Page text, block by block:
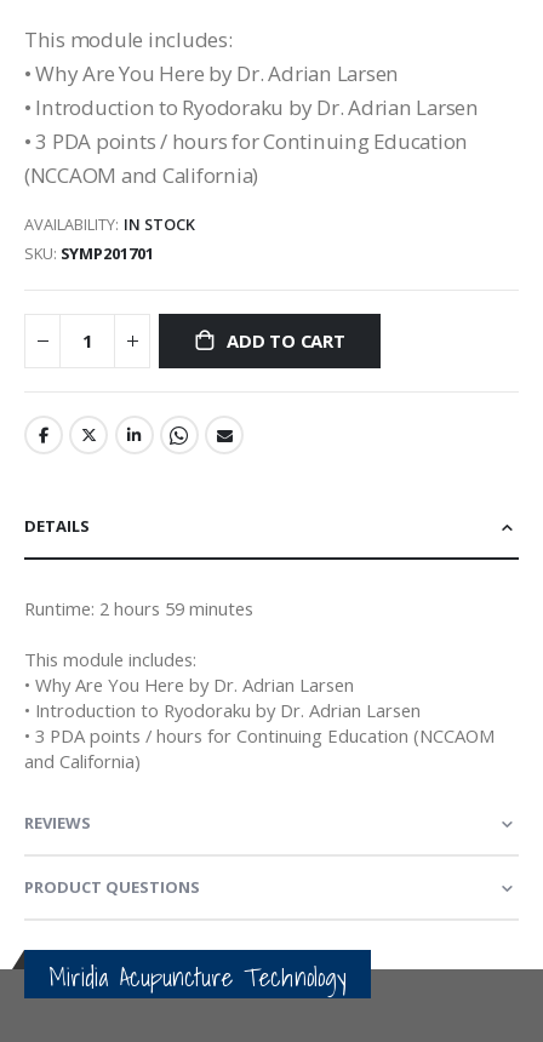
This module includes:
• Why Are You Here by Dr. Adrian Larsen
• Introduction to Ryodoraku by Dr. Adrian Larsen
• 3 PDA points / hours for Continuing Education
(NCCAOM and California)
AVAILABILITY: IN STOCK
SKU SYMP201701
ADD TO CART
DETAILS
Runtime: 2 hours 59 minutes
This module includes:
• Why Are You Here by Dr. Adrian Larsen
• Introduction to Ryodoraku by Dr. Adrian Larsen
• 3 PDA points / hours for Continuing Education (NCCAOM
and California)
REVIEWS
PRODUCT QUESTIONS
Miridia Acupuncture Technology